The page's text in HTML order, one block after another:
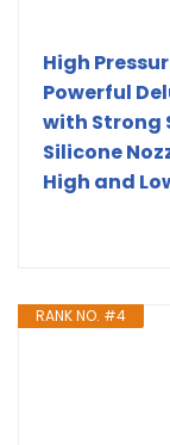
High
Powerful
with Strong
Silicone
High and
RANK NO. #4